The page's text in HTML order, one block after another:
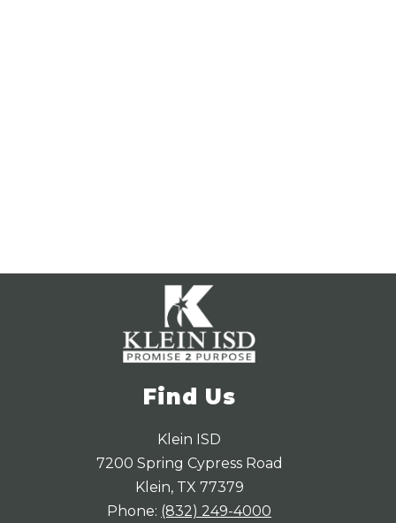
Find Us
Klein ISD
7200 Spring Cypress Road
Klein, TX 77379
Phone: (832) 249-4000